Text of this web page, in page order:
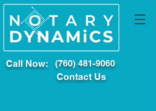
Call Now: (760) 481-9060
Contact Us